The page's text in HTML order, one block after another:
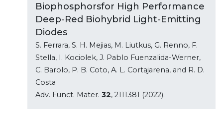
Biophosphorsfor High Performance
Deep-Red Biohybrid Light-Emitting
Diodes
S. Ferrara, S. H. Mejias, M. Liutkus, G. Renno, F.
Stella, I. Kociolek, J. Pablo Fuenzalida-Werner,
C. Barolo, P. B. Coto, A. L. Cortajarena, and R. D.
Costa
Adv. Funct. Mater. 32, 2111381 (2022).